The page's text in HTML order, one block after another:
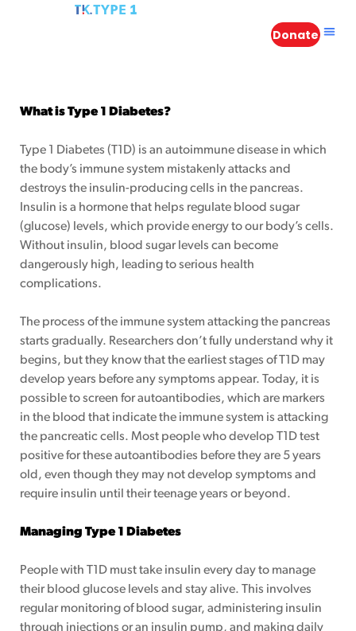
Donate
What is Type 1 Diabetes?
Type 1 Diabetes (T1D) is an autoimmune disease in which
the body’s immune system mistakenly attacks and
destroys the insulin-producing cells in the pancreas.
Insulin is a hormone that helps regulate blood sugar
(glucose) levels, which provide energy to our body’s cells.
Without insulin, blood sugar levels can become
dangerously high, leading to serious health
complications.
The process of the immune system attacking the pancreas
starts gradually. Researchers don’t fully understand why it
begins, but they know that the earliest stages of T1D may
develop years before any symptoms appear. Today, it is
possible to screen for autoantibodies, which are markers
in the blood that indicate the immune system is attacking
the pancreatic cells. Most people who develop T1D test
positive for these autoantibodies before they are 5 years
old, even though they may not develop symptoms and
require insulin until their teenage years or beyond.
Managing Type 1 Diabetes
People with T1D must take insulin every day to manage
their blood glucose levels and stay alive. This involves
regular monitoring of blood sugar, administering insulin
through injections or an insulin pump, and making daily
Atlantis